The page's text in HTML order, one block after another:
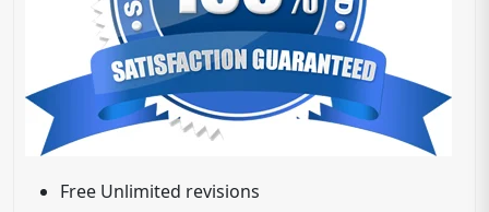
Free Unlimited revisions